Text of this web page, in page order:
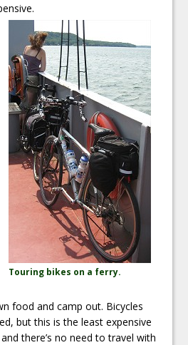
Touring bikes on a ferry.
food and camp out. Bicycles
but this is the least expensive
there’s no need to travel with